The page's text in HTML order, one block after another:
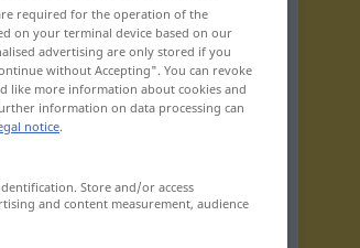
required for the operation of the
on your terminal device based on our
advertising are only stored if you
without Accepting". You can revoke
like more information about cookies and
information on data processing can
notice.
Store and/or access
and content measurement, audience